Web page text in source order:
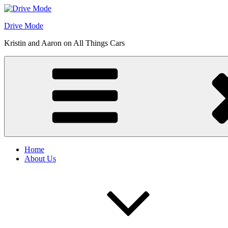
Skip
content
Drive Mode
Kristin and Aaron on All Things Cars
Home
About Us